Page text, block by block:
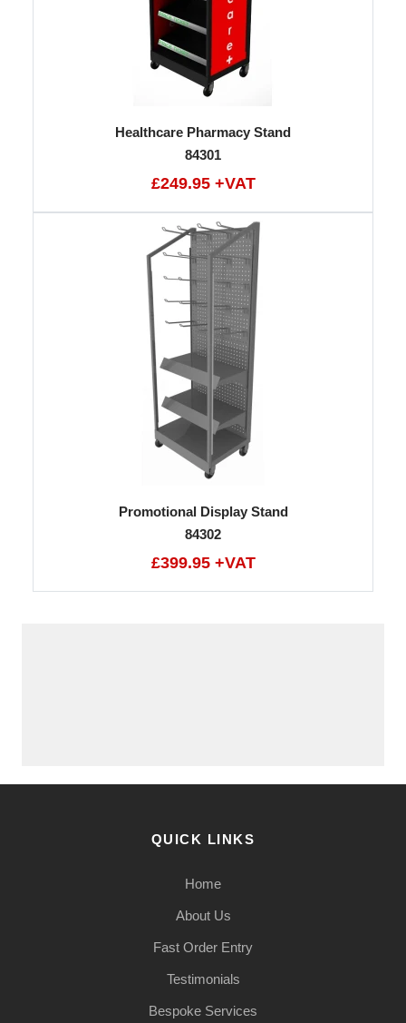
Healthcare Pharmacy Stand
84301
£249.95 +VAT
Promotional Display Stand
84302
£399.95 +VAT
QUICK LINKS
Home
About Us
Fast Order Entry
Testimonials
Bespoke Services